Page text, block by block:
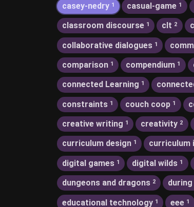
casey-nedry 1 casual-game 1
classroom discourse 1 clt 2
collaborative dialogues 1
comparison 1 compendium 1
connected Learning 1
constraints 1 couch coop 1
creative writing 1 creativity 2
curriculum design 1 curriculum
digital games 1 digital wilds 1
dungeons and dragons 2
educational technology 1 eee 1